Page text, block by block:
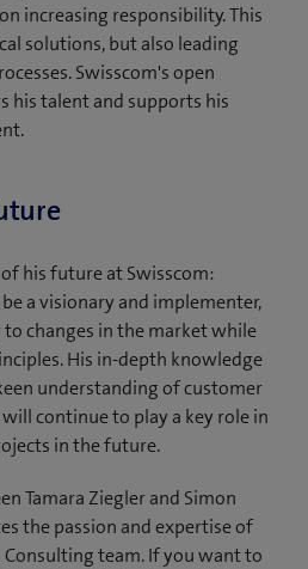
increasing responsibility. This
solutions, but also leading
Swisscom's open
his talent and supports his
his future at Swisscom:
a visionary and implementer,
changes in the market while
His in-depth knowledge
understanding of customer
continue to play a key role in
in the future.
Tamara Ziegler and Simon
the passion and expertise of
team. If you want to